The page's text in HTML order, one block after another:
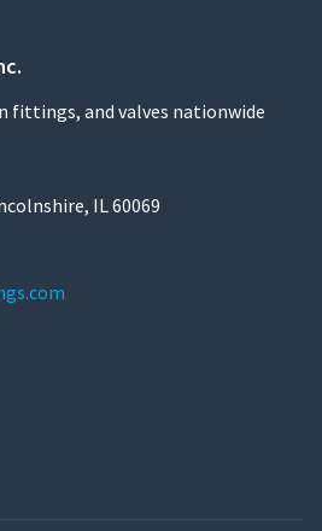
fittings, and valves nationwide
IL 60069